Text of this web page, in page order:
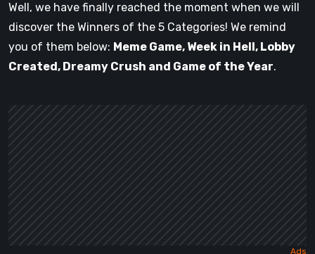
Well, we have finally reached the moment when we will
discover the Winners of the 5 Categories! We remind
you of them below: Meme Game, Week in Hell, Lobby
Created, Dreamy Crush and Game of the Year.